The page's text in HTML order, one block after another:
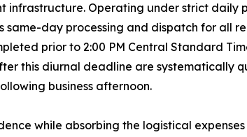
infrastructure. Operating under strict daily
day processing and dispatch for all
prior to 2:00 PM Central Standard
this diurnal deadline are systematically
business afternoon.
while absorbing the logistical